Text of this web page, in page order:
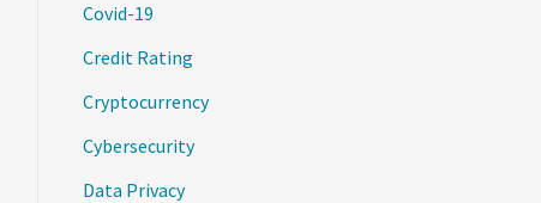
Covid-19
Credit Rating
Cryptocurrency
Cybersecurity
Data Privacy